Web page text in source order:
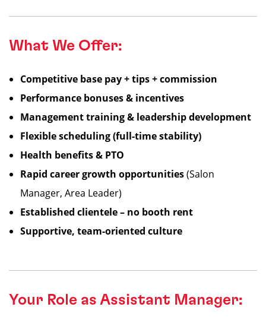
What We Offer:
Competitive base pay + tips + commission
Performance bonuses & incentives
Management training & leadership development
Flexible scheduling (full-time stability)
Health benefits & PTO
Rapid career growth opportunities(Salon
Manager, Area Leader)
Established clientele – no booth rent
Supportive, team-oriented culture
Your Role as Assistant Manager: